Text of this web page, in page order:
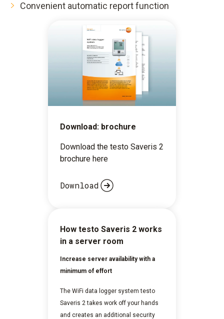
Convenient automatic report function
Download: brochure
Download the testo Saveris 2
brochure here
Download
How testo Saveris 2 works
in a server room
Increase server availability with a
minimum of effort
The WiFi data logger system testo
Saveris 2 takes work off your hands
and creates an additional security